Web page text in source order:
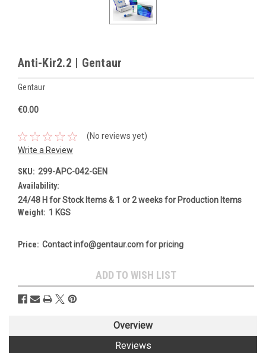
Anti-Kir2.2 | Gentaur
Gentaur
€0.00
(No reviews yet)
Write a Review
SKU: 299-APC-042-GEN
Availability:
24/48 H for Stock Items & 1 or 2 weeks for Production Items
Weight: 1 KGS
Price: Contact info@gentaur.com for pricing
Stock:
ADD TO WISH LIST
Overview
Reviews